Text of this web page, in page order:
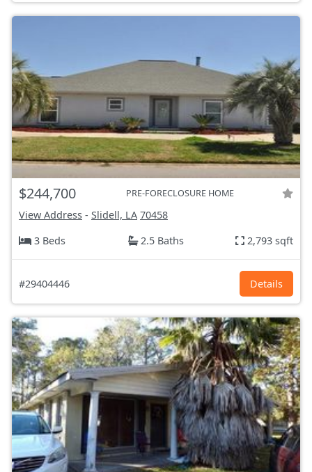
$244,700 PRE-FORECLOSURE HOME
View Address - Slidell, LA 70458
3 Beds
2.5 Baths 2,793 sqft
#29404446 Details